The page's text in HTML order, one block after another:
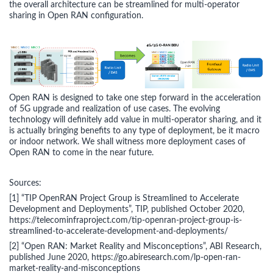
the overall architecture can be streamlined for multi-operator
sharing in Open RAN configuration.
Open RAN is designed to take one step forward in the acceleration
of 5G upgrade and realization of use cases. The evolving
technology will definitely add value in multi-operator sharing, and it
is actually bringing benefits to any type of deployment, be it macro
or indoor network. We shall witness more deployment cases of
Open RAN to come in the near future.
Sources:
[1] “TIP OpenRAN Project Group is Streamlined to Accelerate
Development and Deployments”, TIP, published October 2020,
https://telecominfraproject.com/tip-openran-project-group-is-
streamlined-to-accelerate-development-and-deployments/
[2] “Open RAN: Market Reality and Misconceptions”, ABI Research,
published June 2020, https://go.abiresearch.com/lp-open-ran-
market-reality-and-misconceptions